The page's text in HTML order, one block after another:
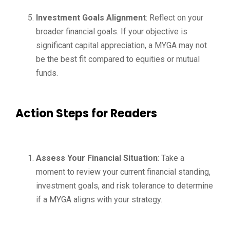
Investment Goals Alignment: Reflect on your
broader financial goals. If your objective is
significant capital appreciation, a MYGA may not
be the best fit compared to equities or mutual
funds.
Action Steps for Readers
Assess Your Financial Situation: Take a
moment to review your current financial standing,
investment goals, and risk tolerance to determine
if a MYGA aligns with your strategy.